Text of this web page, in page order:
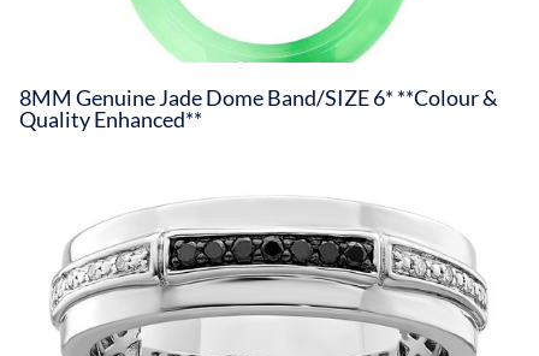
8MM Genuine Jade Dome Band/SIZE 6* **Colour &
Quality Enhanced**